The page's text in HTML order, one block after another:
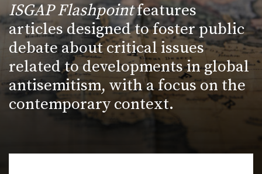
ISGAP Flashpointfeatures
articles designed to foster public
debate about critical issues
related to developments in global
antisemitism, with a focus on the
contemporary context.